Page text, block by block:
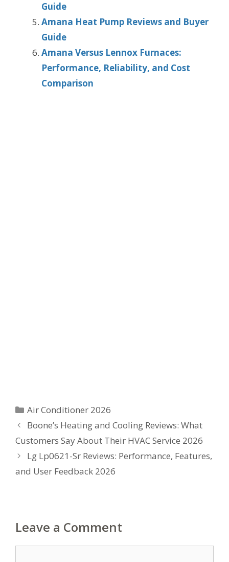
Guide
Amana Heat Pump Reviews and Buyer
Guide
Amana Versus Lennox Furnaces:
Performance, Reliability, and Cost
Comparison
Categories
Air Conditioner 2026
Boone’s Heating and Cooling Reviews: What
Customers Say About Their HVAC Service 2026
Lg Lp0621-Sr Reviews: Performance, Features,
and User Feedback 2026
Leave a Comment